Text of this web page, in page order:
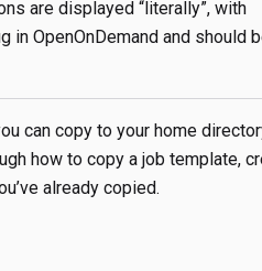
are displayed “literally”, with
in OpenOnDemand and should
can copy to your home
how to copy a job template,
already copied.